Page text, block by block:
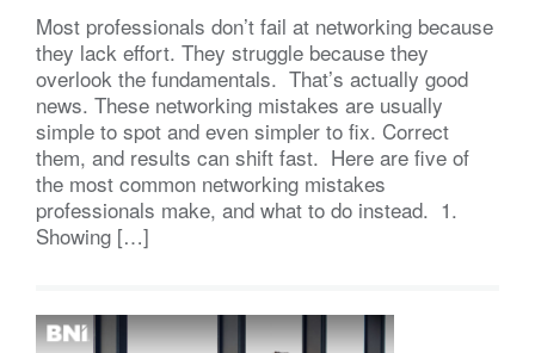
Most professionals don’t fail at networking because
they lack effort. They struggle because they
overlook the fundamentals. That’s actually good
news. These networking mistakes are usually
simple to spot and even simpler to fix. Correct
them, and results can shift fast. Here are five of
the most common networking mistakes
professionals make, and what to do instead. 1.
Showing […]